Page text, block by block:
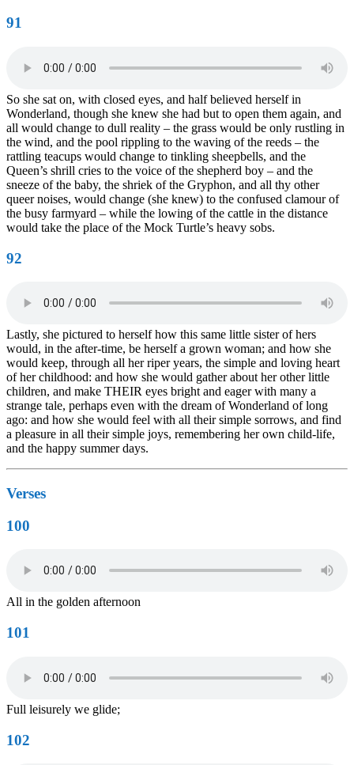
91
So she sat on, with closed eyes, and half believed herself in
Wonderland, though she knew she had but to open them again, and
all would change to dull reality – the grass would be only rustling in
the wind, and the pool rippling to the waving of the reeds – the
rattling teacups would change to tinkling sheepbells, and the
Queen’s shrill cries to the voice of the shepherd boy – and the
sneeze of the baby, the shriek of the Gryphon, and all thy other
queer noises, would change (she knew) to the confused clamour of
the busy farmyard – while the lowing of the cattle in the distance
would take the place of the Mock Turtle’s heavy sobs.
92
Lastly, she pictured to herself how this same little sister of hers
would, in the after-time, be herself a grown woman; and how she
would keep, through all her riper years, the simple and loving heart
of her childhood: and how she would gather about her other little
children, and make THEIR eyes bright and eager with many a
strange tale, perhaps even with the dream of Wonderland of long
ago: and how she would feel with all their simple sorrows, and find
a pleasure in all their simple joys, remembering her own child-life,
and the happy summer days.
Verses
100
All in the golden afternoon
101
Full leisurely we glide;
102